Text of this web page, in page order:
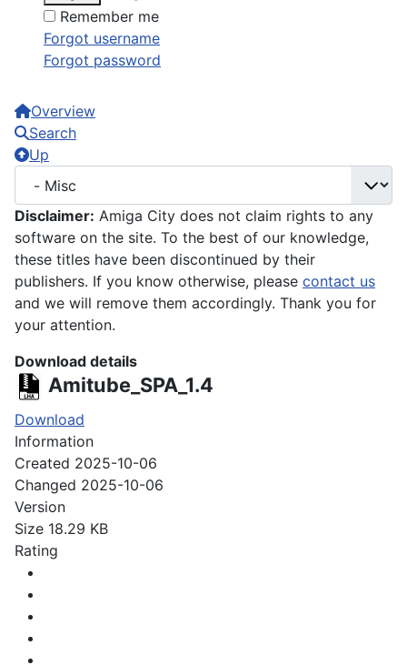
Remember me
Forgot username
Forgot password
Overview
Search
Up
Disclaimer: Amiga City does not claim rights to any
software on the site. To the best of our knowledge,
these titles have been discontinued by their
publishers. If you know otherwise, please contact us
and we will remove them accordingly. Thank you for
your attention.
Download details
Amitube_SPA_1.4
Download
Information
Created 2025-10-06
Changed 2025-10-06
Version
Size 18.29 KB
Rating